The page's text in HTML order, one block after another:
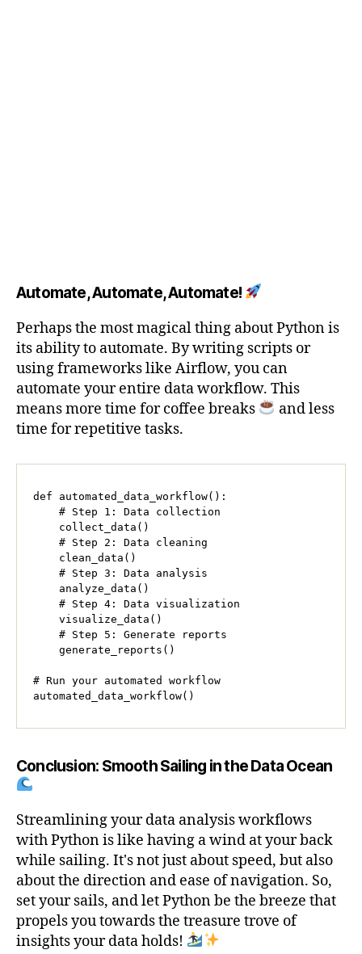
Automate, Automate, Automate!
Perhaps the most magical thing about Python is
its ability to automate. By writing scripts or
using frameworks like Airflow, you can
automate your entire data workflow. This
means more time for coffee breaks
and less
time for repetitive tasks.
def automated_data_workflow():
# Run your automated workflow
automated_data_workflow()
Conclusion: Smooth Sailing in the Data Ocean
Streamlining your data analysis workflows
with Python is like having a wind at your back
while sailing. It's not just about speed, but also
about the direction and ease of navigation. So,
set your sails, and let Python be the breeze that
propels you towards the treasure trove of
insights your data holds!